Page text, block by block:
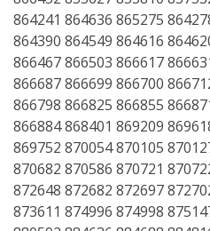
864241 864636 865275
864390 864549 864616
866467 866503 866617
866687 866699 866700
866798 866825 866855
866884 868401 869209
869752 870054 870105
870682 870586 870721
872648 872682 872697
873611 874996 874998